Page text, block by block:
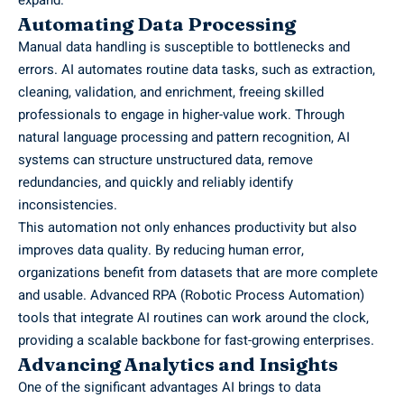
Automating Data Processing
Manual data handling is susceptible to bottlenecks and
errors. AI automates routine data tasks, such as extraction,
cleaning, validation, and enrichment, freeing skilled
professionals to engage in higher-value work. Through
natural language processing and pattern recognition, AI
systems can structure unstructured data, remove
redundancies, and quickly and reliably identify
inconsistencies.
This automation not only enhances productivity but also
improves data quality. By reducing human error,
organizations benefit from datasets that are more complete
and usable. Advanced RPA (Robotic Process Automation)
tools that integrate AI routines can work around the clock,
providing a scalable backbone for fast-growing enterprises.
Advancing Analytics and Insights
One of the significant advantages AI brings to data